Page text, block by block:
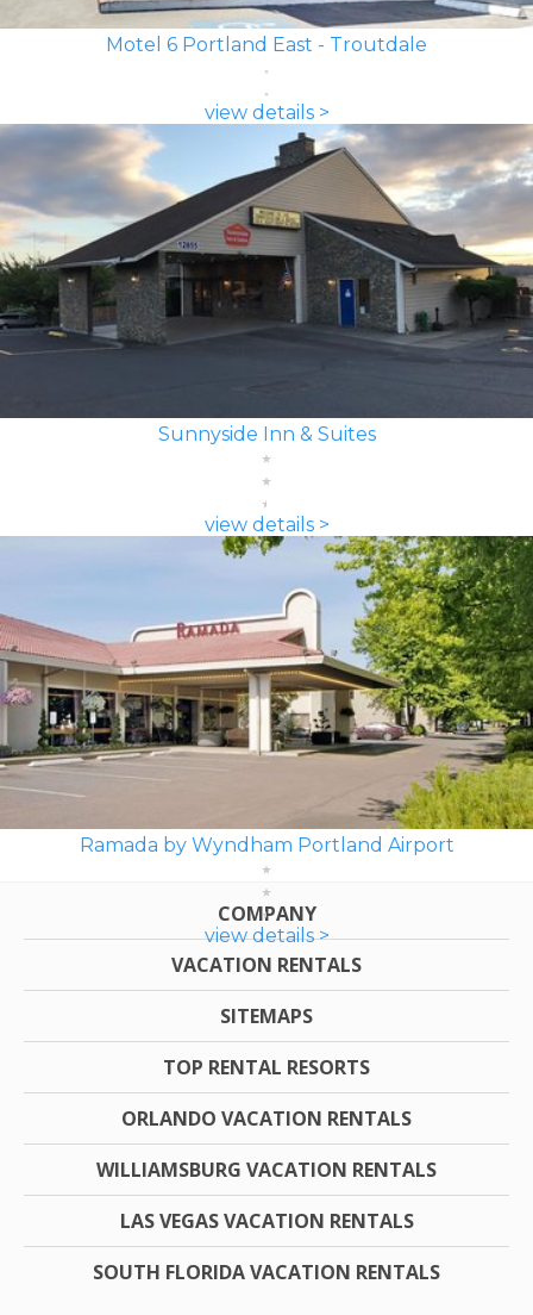
Motel 6 Portland East - Troutdale
view details >
Sunnyside Inn & Suites
view details >
Ramada by Wyndham Portland Airport
view details >
COMPANY
VACATION RENTALS
SITEMAPS
TOP RENTAL RESORTS
ORLANDO VACATION RENTALS
WILLIAMSBURG VACATION RENTALS
LAS VEGAS VACATION RENTALS
SOUTH FLORIDA VACATION RENTALS